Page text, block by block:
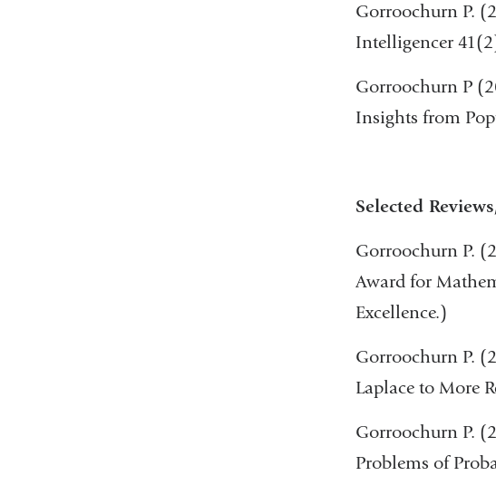
Gorroochurn P.
Intelligencer
Gorroochurn P
Insights from
Selected
Gorroochurn P.
Award for
Excellence.)
Gorroochurn P.
Laplace to More
Gorroochurn P.
Problems of